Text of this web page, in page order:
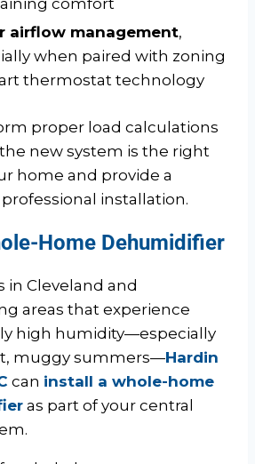
comfort
airflow management,
when paired with zoning
thermostat technology
proper load calculations
new system is the right
home and provide a
installation.
Home Dehumidifier
in Cleveland and
areas that experience
high humidity—especially
muggy summers—Hardin
can install a whole-home
as part of your central